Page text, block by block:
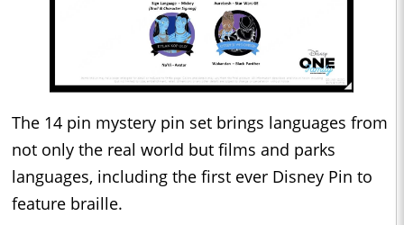
The 14 pin mystery pin set brings languages from
not only the real world but films and parks
languages, including the first ever Disney Pin to
feature braille.